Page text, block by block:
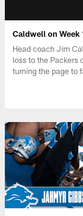
Caldwell on Week
Head coach Jim
loss to the Packers
turning the page to